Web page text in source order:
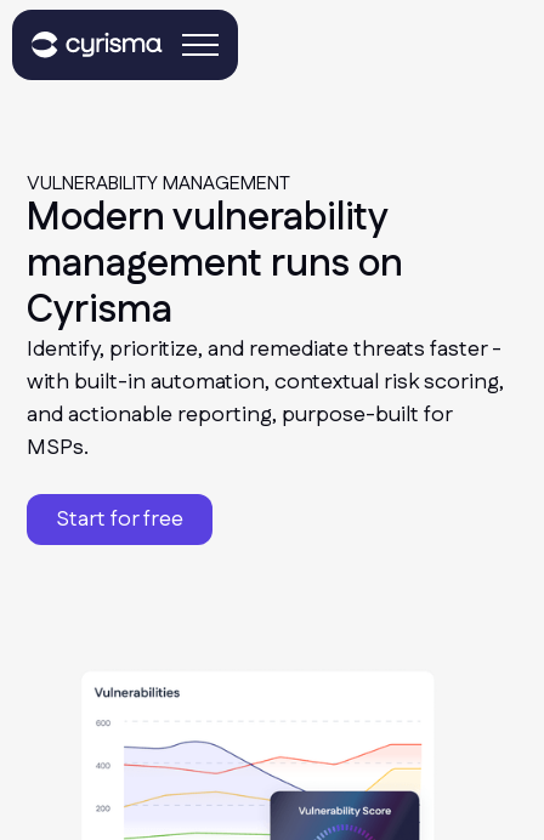
VULNERABILITY MANAGEMENT
Modern vulnerability
management runs on
Cyrisma
Identify, prioritize, and remediate threats faster -
with built-in automation, contextual risk scoring,
and actionable reporting, purpose-built for
MSPs.
Start for free